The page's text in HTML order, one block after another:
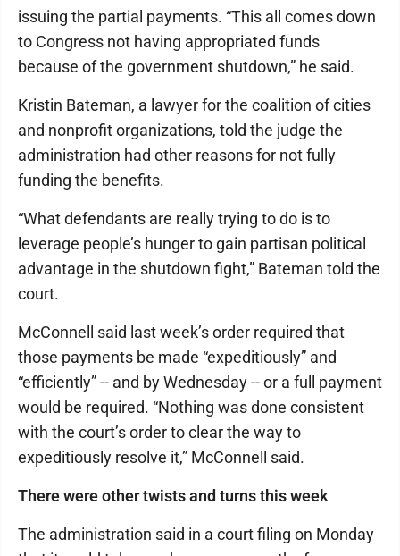
issuing the partial payments. “This all comes down
to Congress not having appropriated funds
because of the government shutdown,” he said.
Kristin Bateman, a lawyer for the coalition of cities
and nonprofit organizations, told the judge the
administration had other reasons for not fully
funding the benefits.
“What defendants are really trying to do is to
leverage people’s hunger to gain partisan political
advantage in the shutdown fight,” Bateman told the
court.
McConnell said last week’s order required that
those payments be made “expeditiously” and
“efficiently” -- and by Wednesday -- or a full payment
would be required. “Nothing was done consistent
with the court’s order to clear the way to
expeditiously resolve it,” McConnell said.
There were other twists and turns this week
The administration said in a court filing on Monday